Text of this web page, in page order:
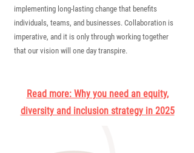
implementing long-lasting change that benefits
individuals, teams, and businesses. Collaboration is
imperative, and it is only through working together
that our vision will one day transpire.
Read more: Why you need an equity,
diversity and inclusion strategy in 2025